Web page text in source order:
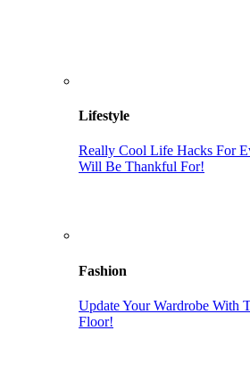
Lifestyle
Really Cool Life Hacks For
Will Be Thankful For!
Fashion
Update Your Wardrobe With
Floor!